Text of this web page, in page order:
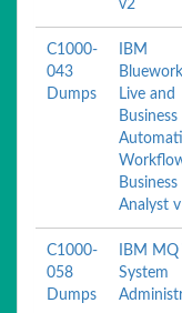
v2
C1000-
043
Dumps
IBM
Live and
Business
Business
Analyst
C1000-
058
Dumps
IBM MQ
System